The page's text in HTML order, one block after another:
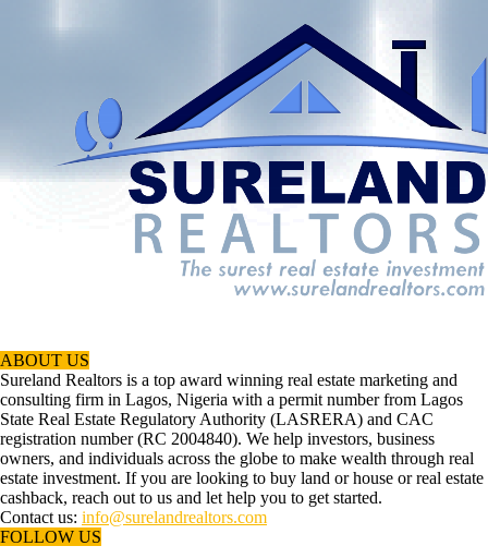
ABOUT US
Sureland Realtors is a top award winning real estate marketing and
consulting firm in Lagos, Nigeria with a permit number from Lagos
State Real Estate Regulatory Authority (LASRERA) and CAC
registration number (RC 2004840). We help investors, business
owners, and individuals across the globe to make wealth through real
estate investment. If you are looking to buy land or house or real estate
cashback, reach out to us and let help you to get started.
Contact us: info@surelandrealtors.com
FOLLOW US